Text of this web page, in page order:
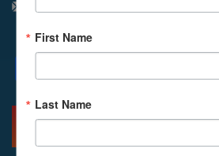
First Name
Last Name